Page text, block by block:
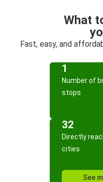
What
Fast, easy, and
1
Number of
stops
32
Directly
cities
See